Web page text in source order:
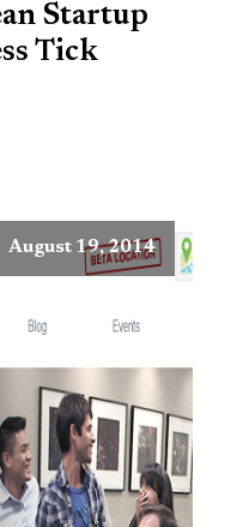
Startup
Tick
August 19, 2014